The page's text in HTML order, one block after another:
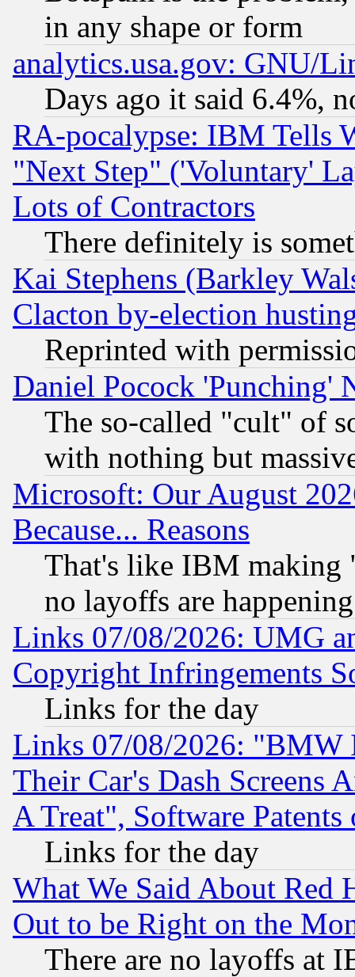
in any shape or form
analytics.usa.gov: GNU/
Days ago it said 6.4%,
RA-pocalypse: IBM Tells
"Next Step" ('Voluntary'
Lots of Contractors
There definitely is
Kai Stephens (Barkley
Clacton by-election
Reprinted with
Daniel Pocock 'Punching'
The so-called "cult" of
with nothing but
Microsoft: Our August
Because... Reasons
That's like IBM making
no layoffs are happening
Links 07/08/2026: UMG
Copyright Infringements
Links for the day
Links 07/08/2026: "BMW
Their Car's Dash Screens
A Treat", Software Patents
Links for the day
What We Said About Red
Out to be Right on the
There are no layoffs at